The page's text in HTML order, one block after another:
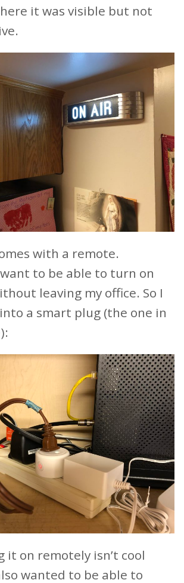
it was visible but not
with a remote.
to be able to turn on
leaving my office. So I
a smart plug (the one in
it on remotely isn’t cool
wanted to be able to